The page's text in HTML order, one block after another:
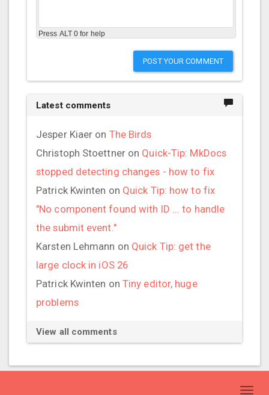
Press ALT 0 for help
POST YOUR COMMENT
Latest comments
Jesper Kiaer on The Birds
Christoph Stoettneron Quick-Tip: MkDocs
stopped detecting changes - how to fix
Patrick Kwinten on Quick Tip: how to fix
"No component found with ID ... to handle
the submit event."
Karsten Lehmann on Quick Tip: get the
large clock in iOS 26
Patrick Kwinten on Tiny editor, huge
problems
View all comments